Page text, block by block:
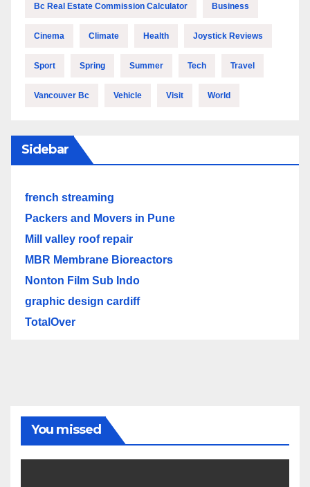
Bc Real Estate Commission Calculator Business
Cinema Climate Health Joystick Reviews
Sport Spring Summer Tech Travel
Vancouver Bc Vehicle Visit World
Sidebar
french streaming
Packers and Movers in Pune
Mill valley roof repair
MBR Membrane Bioreactors
Nonton Film Sub Indo
graphic design cardiff
TotalOver
You missed